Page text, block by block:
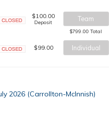
$100.00
Deposit Team
$799.00 Total
$99.00 Individual